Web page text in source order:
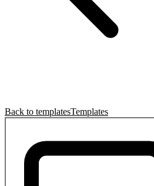
Back to templatesTemplates